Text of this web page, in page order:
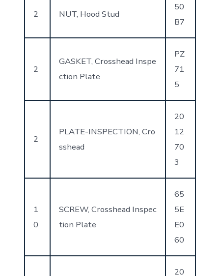
2 NUT, Hood Stud
50
B7
2
GASKET, Crosshead Inspe
ction Plate
PZ
71
5
2
PLATE-INSPECTION, Cro
sshead
20
12
70
3
1
0
SCREW, Crosshead Inspec
tion Plate
65
5E
E0
60
20